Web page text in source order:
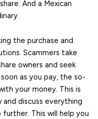
And a Mexican
the purchase and
Scammers take
owners and seek
as you pay, the so-
your money. This is
discuss everything
This will help you